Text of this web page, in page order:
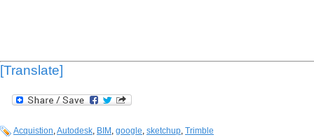
[Translate]
Acquistion,Autodesk, BIM , google, sketchup, Trimble